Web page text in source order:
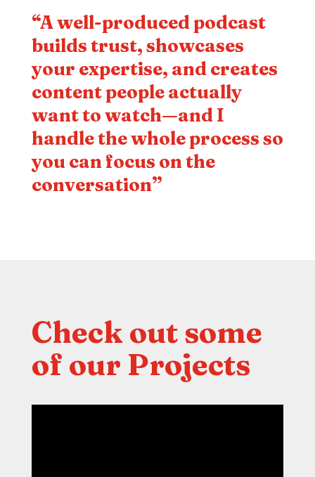
“A well-produced podcast
builds trust, showcases
your expertise, and creates
content people actually
want to watch—and I
handle the whole process so
you can focus on the
conversation”
Check out some
of our Projects